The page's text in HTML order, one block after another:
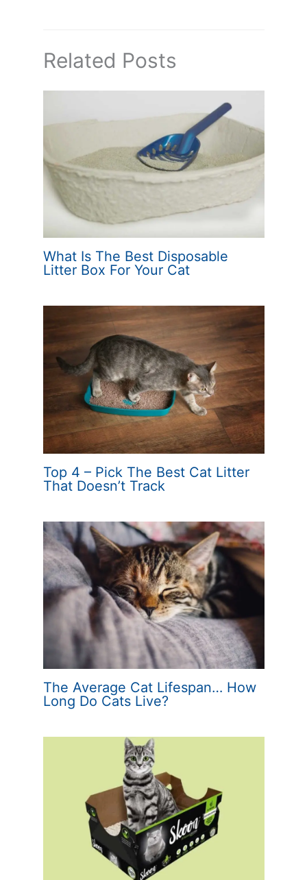
Related Posts
What Is The Best Disposable
Litter Box For Your Cat
Top 4 – Pick The Best Cat Litter
That Doesn’t Track
The Average Cat Lifespan… How
Long Do Cats Live?